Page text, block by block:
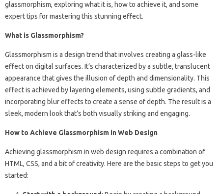
glassmorphism, exploring what it is, how to achieve it, and some
expert tips for mastering this stunning effect.
What is Glassmorphism?
Glassmorphism is a design trend that involves creating a glass-like
effect on digital surfaces. It’s characterized by a subtle, translucent
appearance that gives the illusion of depth and dimensionality. This
effect is achieved by layering elements, using subtle gradients, and
incorporating blur effects to create a sense of depth. The result is a
sleek, modern look that’s both visually striking and engaging.
How to Achieve Glassmorphism in Web Design
Achieving glassmorphism in web design requires a combination of
HTML, CSS, and a bit of creativity. Here are the basic steps to get you
started: